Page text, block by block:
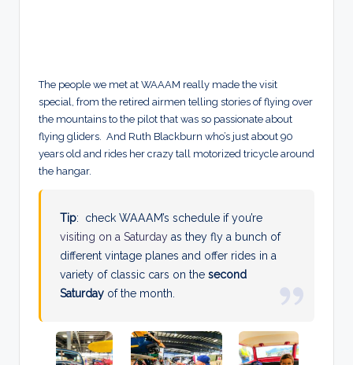
The people we met at WAAAM really made the visit
special, from the retired airmen telling stories of flying over
the mountains to the pilot that was so passionate about
flying gliders. And Ruth Blackburn who’s just about 90
years old and rides her crazy tall motorized tricycle around
the hangar.
Tip: check WAAAM’s schedule if you’re
visiting on a Saturday as they fly a bunch of
different vintage planes and offer rides in a
variety of classic cars on thesecond
Saturday of the month.